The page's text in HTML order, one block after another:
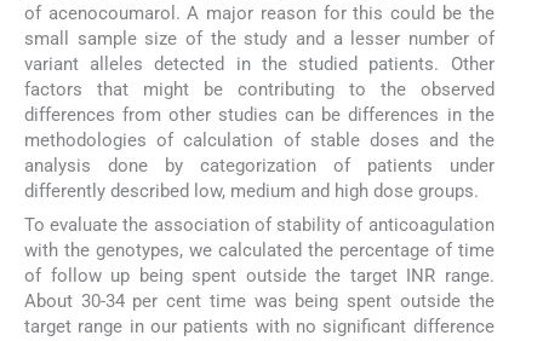
of acenocoumarol. A major reason for this could be the
small sample size of the study and a lesser number of
variant alleles detected in the studied patients. Other
factors that might be contributing to the observed
differences from other studies can be differences in the
methodologies of calculation of stable doses and the
analysis done by categorization of patients under
differently described low, medium and high dose groups.
To evaluate the association of stability of anticoagulation
with the genotypes, we calculated the percentage of time
of follow up being spent outside the target INR range.
About 30-34 per cent time was being spent outside the
target range in our patients with no significant difference